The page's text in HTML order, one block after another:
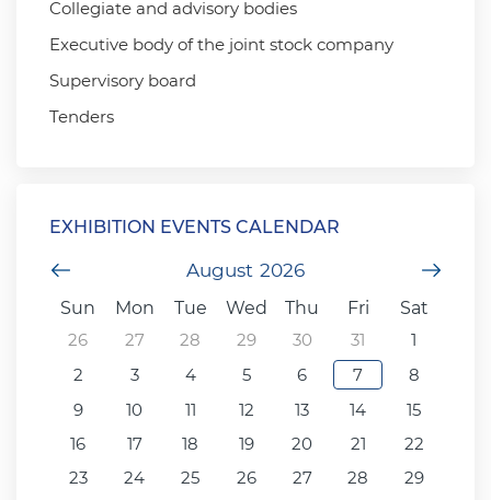
Collegiate and advisory bodies
Executive body of the joint stock company
Supervisory board
Tenders
EXHIBITION EVENTS CALENDAR
August 2026
Previous Month
Sun
Mon Tue Wed Thu Fri
Sat
26
27 28 29 30 31
1
2
3 4 5 6 7
8
9
10 11 12 13 14
15
16
17 18 19 20 21
22
23
24 25 26 27 28
29